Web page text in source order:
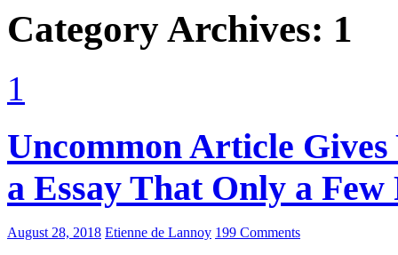
Category Archives: 1
1
Uncommon Article
a Essay That Only a
August 28, 2018 Etienne de Lannoy 199 Comments